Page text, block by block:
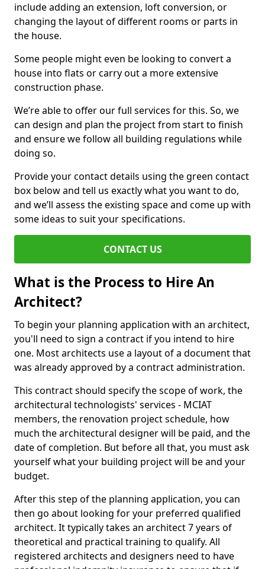
include adding an extension, loft conversion, or
changing the layout of different rooms or parts in
the house.
Some people might even be looking to convert a
house into flats or carry out a more extensive
construction phase.
We’re able to offer our full services for this. So, we
can design and plan the project from start to finish
and ensure we follow all building regulations while
doing so.
Provide your contact details using the green contact
box below and tell us exactly what you want to do,
and we’ll assess the existing space and come up with
some ideas to suit your specifications.
CONTACT US
What is the Process to Hire An
Architect?
To begin your planning application with an architect,
you'll need to sign a contract if you intend to hire
one. Most architects use a layout of a document that
was already approved by a contract administration.
This contract should specify the scope of work, the
architectural technologists' services - MCIAT
members, the renovation project schedule, how
much the architectural designer will be paid, and the
date of completion. But before all that, you must ask
yourself what your building project will be and your
budget.
After this step of the planning application, you can
then go about looking for your preferred qualified
architect. It typically takes an architect 7 years of
theoretical and practical training to qualify. All
registered architects and designers need to have